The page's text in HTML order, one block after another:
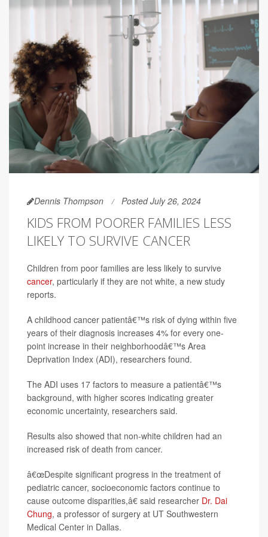
Dennis Thompson Posted July 26, 2024
KIDS FROM POORER FAMILIES LESS
LIKELY TO SURVIVE CANCER
Children from poor families are less likely to survive
cancer, particularly if they are not white, a new study
reports.
A childhood cancer patientâ€™s risk of dying within five
years of their diagnosis increases 4% for every one-
point increase in their neighborhoodâ€™s Area
Deprivation Index (ADI), researchers found.
The ADI uses 17 factors to measure a patientâ€™s
background, with higher scores indicating greater
economic uncertainty, researchers said.
Results also showed that non-white children had an
increased risk of death from cancer.
â€œDespite significant progress in the treatment of
pediatric cancer, socioeconomic factors continue to
cause outcome disparities,â€ said researcher Dr. Dai
Chung, a professor of surgery at UT Southwestern
Medical Center in Dallas.